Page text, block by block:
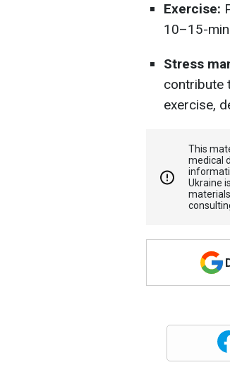
Exercise:
10–15-
Stress
contribute
exercise,
This
medical
Ukraine